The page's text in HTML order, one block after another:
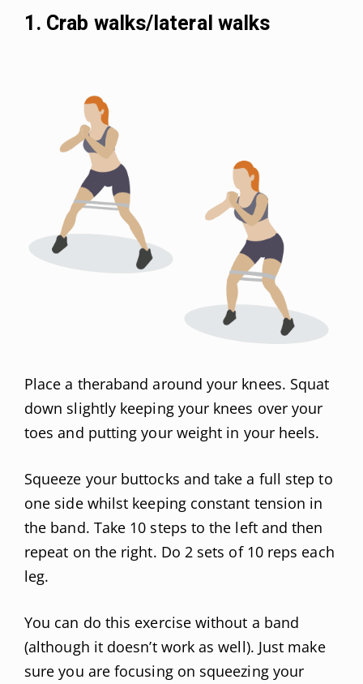
1. Crab walks/lateral walks
Place a theraband around your knees. Squat
down slightly keeping your knees over your
toes and putting your weight in your heels.
Squeeze your buttocks and take a full step to
one side whilst keeping constant tension in
the band. Take 10 steps to the left and then
repeat on the right. Do 2 sets of 10 reps each
leg.
You can do this exercise without a band
(although it doesn’t work as well). Just make
sure you are focusing on squeezing your